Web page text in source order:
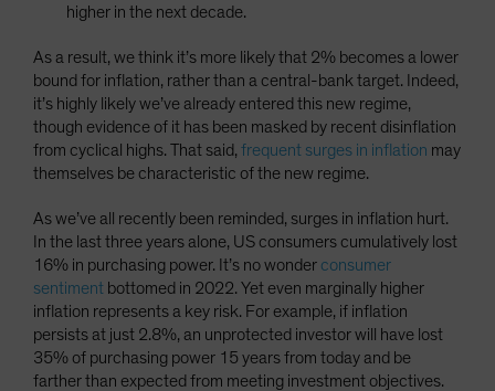
higher in the next decade.
As a result, we think it’s more likely that 2% becomes a lower
bound for inflation, rather than a central-bank target. Indeed,
it’s highly likely we’ve already entered this new regime,
though evidence of it has been masked by recent disinflation
from cyclical highs. That said, frequent surges in inflation may
themselves be characteristic of the new regime.
As we’ve all recently been reminded, surges in inflation hurt.
In the last three years alone, US consumers cumulatively lost
16% in purchasing power. It’s no wonder consumer
sentiment bottomed in 2022. Yet even marginally higher
inflation represents a key risk. For example, if inflation
persists at just 2.8%, an unprotected investor will have lost
35% of purchasing power 15 years from today and be
farther than expected from meeting investment objectives.